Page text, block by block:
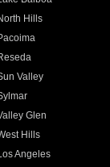
Hills
Valley
Glen
Hills
Angeles